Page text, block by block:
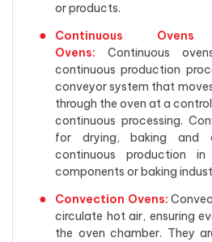
or products.
Continuous
Ovens: Continuous
continuous production
conveyor system that
through the oven at a
continuous processing.
for drying, baking and
continuous production in
components or baking
Convection Ovens:
circulate hot air, ensuring
the oven chamber. They